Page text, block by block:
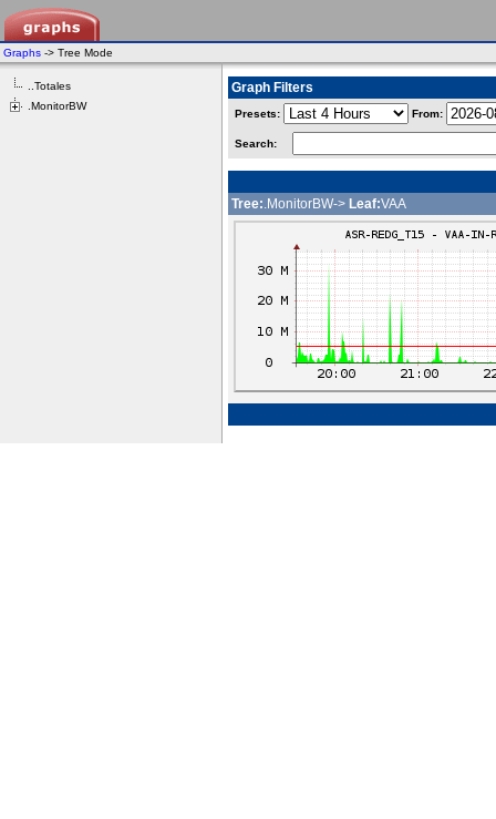
Graphs -> Tree Mode
..Totales
.MonitorBW
Graph Filters
Presets: From:
Search:
Tree:.MonitorBW-> Leaf:VAA